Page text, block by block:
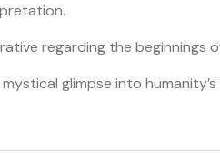
regarding the beginnings
glimpse into